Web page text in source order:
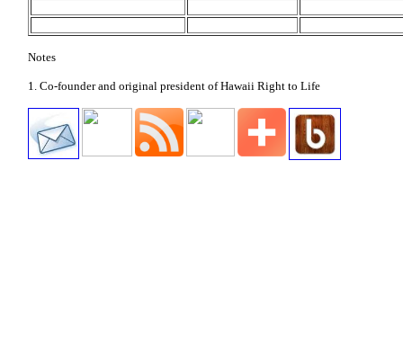
Notes
1. Co-founder and original president of Hawaii Right to Life